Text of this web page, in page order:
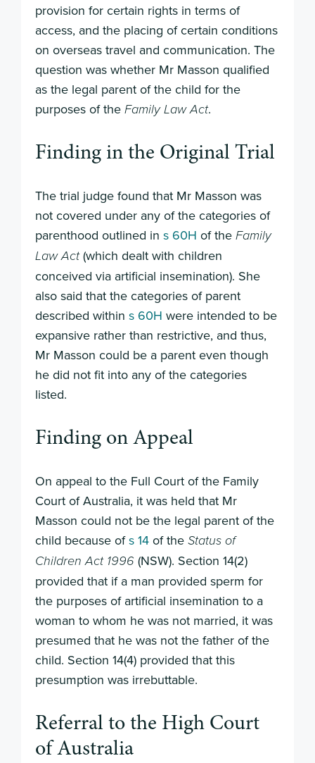
provision for certain rights in terms of
access, and the placing of certain conditions
on overseas travel and communication. The
question was whether Mr Masson qualified
as the legal parent of the child for the
purposes of the Family Law Act.
Finding in the Original Trial
The trial judge found that Mr Masson was
not covered under any of the categories of
parenthood outlined in s 60H of the Family
Law Act(which dealt with children
conceived via artificial insemination). She
also said that the categories of parent
described within s 60H were intended to be
expansive rather than restrictive, and thus,
Mr Masson could be a parent even though
he did not fit into any of the categories
listed.
Finding on Appeal
On appeal to the Full Court of the Family
Court of Australia, it was held that Mr
Masson could not be the legal parent of the
child because ofs 14 of the Status of
Children Act 1996 (NSW). Section 14(2)
provided that if a man provided sperm for
the purposes of artificial insemination to a
woman to whom he was not married, it was
presumed that he was not the father of the
child. Section 14(4) provided that this
presumption was irrebuttable.
Referral to the High Court
of Australia